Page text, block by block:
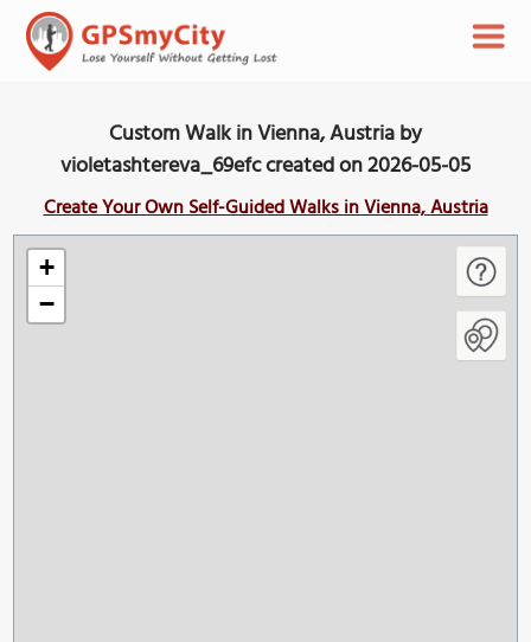
Custom Walk in Vienna, Austria by
violetashtereva_69efc created on 2026-05-05
Create Your Own Self-Guided Walks in Vienna, Austria
+
−